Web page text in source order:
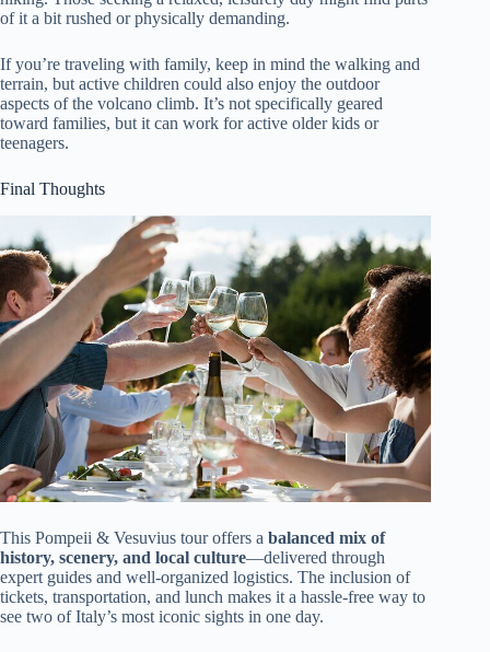
of it a bit rushed or physically demanding.
If you’re traveling with family, keep in mind the walking and
terrain, but active children could also enjoy the outdoor
aspects of the volcano climb. It’s not specifically geared
toward families, but it can work for active older kids or
teenagers.
Final Thoughts
This Pompeii & Vesuvius tour offers a balanced mix of
history, scenery, and local culture—delivered through
expert guides and well-organized logistics. The inclusion of
tickets, transportation, and lunch makes it a hassle-free way to
see two of Italy’s most iconic sights in one day.